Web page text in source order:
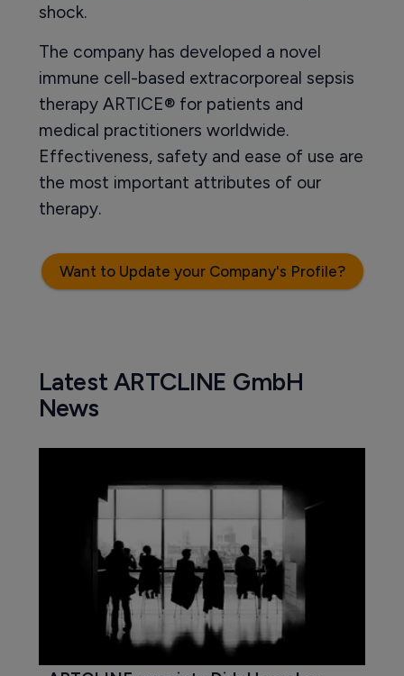
shock.
The company has developed a novel
immune cell-based extracorporeal sepsis
therapy ARTICE® for patients and
medical practitioners worldwide.
Effectiveness, safety and ease of use are
the most important attributes of our
therapy.
Want to Update your Company's Profile?
Latest ARTCLINE GmbH
News